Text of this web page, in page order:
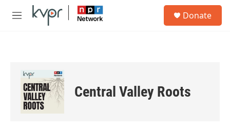
Skip to main content
M
Donate
Central Valley Roots